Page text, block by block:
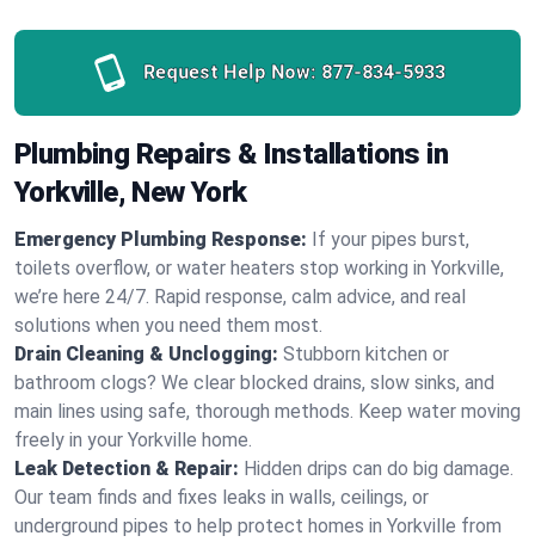
Request Help Now: 877-834-5933
Plumbing Repairs & Installations in
Yorkville, New York
Emergency Plumbing Response: If your pipes burst,
toilets overflow, or water heaters stop working in Yorkville,
we’re here 24/7. Rapid response, calm advice, and real
solutions when you need them most.
Drain Cleaning & Unclogging: Stubborn kitchen or
bathroom clogs? We clear blocked drains, slow sinks, and
main lines using safe, thorough methods. Keep water moving
freely in your Yorkville home.
Leak Detection & Repair: Hidden drips can do big damage.
Our team finds and fixes leaks in walls, ceilings, or
underground pipes to help protect homes in Yorkville from